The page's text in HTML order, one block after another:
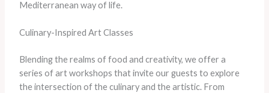
Mediterranean way of life.
Culinary-Inspired Art Classes
Blending the realms of food and creativity, we offer a
series of art workshops that invite our guests to explore
the intersection of the culinary and the artistic. From